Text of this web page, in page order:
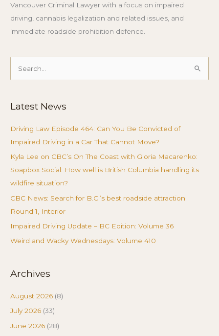
Vancouver Criminal Lawyer with a focus on impaired
driving, cannabis legalization and related issues, and
immediate roadside prohibition defence.
Search
Latest News
Driving Law Episode 464: Can You Be Convicted of
Impaired Driving in a Car That Cannot Move?
Kyla Lee on CBC’s On The Coast with Gloria Macarenko:
Soapbox Social: How well is British Columbia handling its
wildfire situation?
CBC News: Search for B.C.’s best roadside attraction:
Round 1, Interior
Impaired Driving Update – BC Edition: Volume 36
Weird and Wacky Wednesdays: Volume 410
Archives
August 2026 (8)
July 2026 (33)
June 2026 (28)